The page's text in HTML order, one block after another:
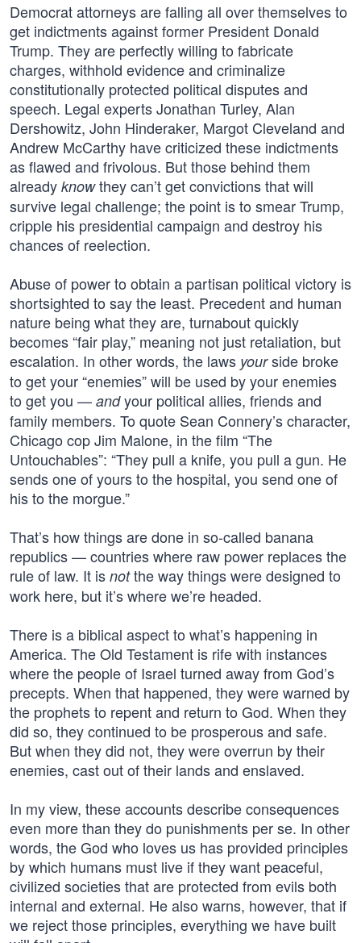
Democrat attorneys are falling all over themselves to
get indictments against former President Donald
Trump. They are perfectly willing to fabricate
charges, withhold evidence and criminalize
constitutionally protected political disputes and
speech. Legal experts Jonathan Turley, Alan
Dershowitz, John Hinderaker, Margot Cleveland and
Andrew McCarthy have criticized these indictments
as flawed and frivolous. But those behind them
already knowthey can’t get convictions that will
survive legal challenge; the point is to smear Trump,
cripple his presidential campaign and destroy his
chances of reelection.
Abuse of power to obtain a partisan political victory is
shortsighted to say the least. Precedent and human
nature being what they are, turnabout quickly
becomes “fair play,” meaning not just retaliation, but
escalation. In other words, the laws yourside broke
to get your “enemies” will be used by your enemies
to get you — andyour political allies, friends and
family members. To quote Sean Connery’s character,
Chicago cop Jim Malone, in the film “The
Untouchables”: “They pull a knife, you pull a gun. He
sends one of yours to the hospital, you send one of
his to the morgue.”
That’s how things are done in so-called banana
republics — countries where raw power replaces the
rule of law. It is notthe way things were designed to
work here, but it’s where we’re headed.
There is a biblical aspect to what’s happening in
America. The Old Testament is rife with instances
where the people of Israel turned away from God’s
precepts. When that happened, they were warned by
the prophets to repent and return to God. When they
did so, they continued to be prosperous and safe.
But when they did not, they were overrun by their
enemies, cast out of their lands and enslaved.
In my view, these accounts describe consequences
even more than they do punishments per se. In other
words, the God who loves us has provided principles
by which humans must live if they want peaceful,
civilized societies that are protected from evils both
internal and external. He also warns, however, that if
we reject those principles, everything we have built